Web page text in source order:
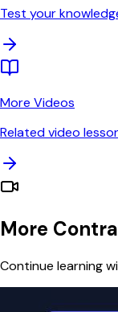
Test your
More Videos
Related video
More
Continue learning